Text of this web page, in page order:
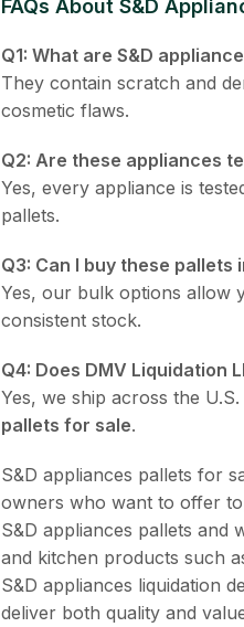
FAQs About S&D
Q1: What are S&D
They contain scratch and
cosmetic flaws.
Q2: Are these appliances
Yes, every appliance is
pallets.
Q3: Can I buy these pallets
Yes, our bulk options allow
consistent stock.
Q4: Does DMV Liquidation
Yes, we ship across the
pallets for sale.
S&D appliances pallets for
owners who want to offer
S&D appliances pallets and
and kitchen products such
S&D appliances liquidation
deliver both quality and